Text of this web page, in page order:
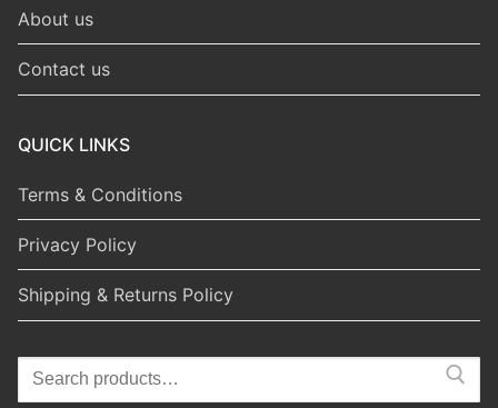
About us
Contact us
QUICK LINKS
Terms & Conditions
Privacy Policy
Shipping & Returns Policy
Search
for: